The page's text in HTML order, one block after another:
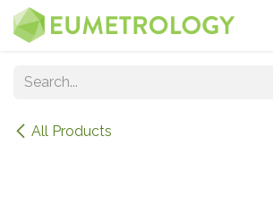
Skip to Content
All Products